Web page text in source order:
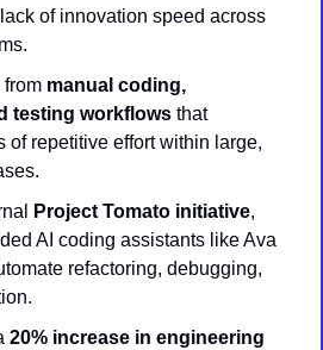
of innovation speed across
from manual coding,
testing workflows that
of repetitive effort within large,
Project Tomato initiative,
AI coding assistants like Ava
refactoring, debugging,
20% increase in engineering